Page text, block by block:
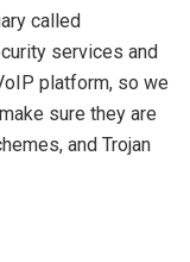
called
services and
platform, so we
sure they are
and Trojan